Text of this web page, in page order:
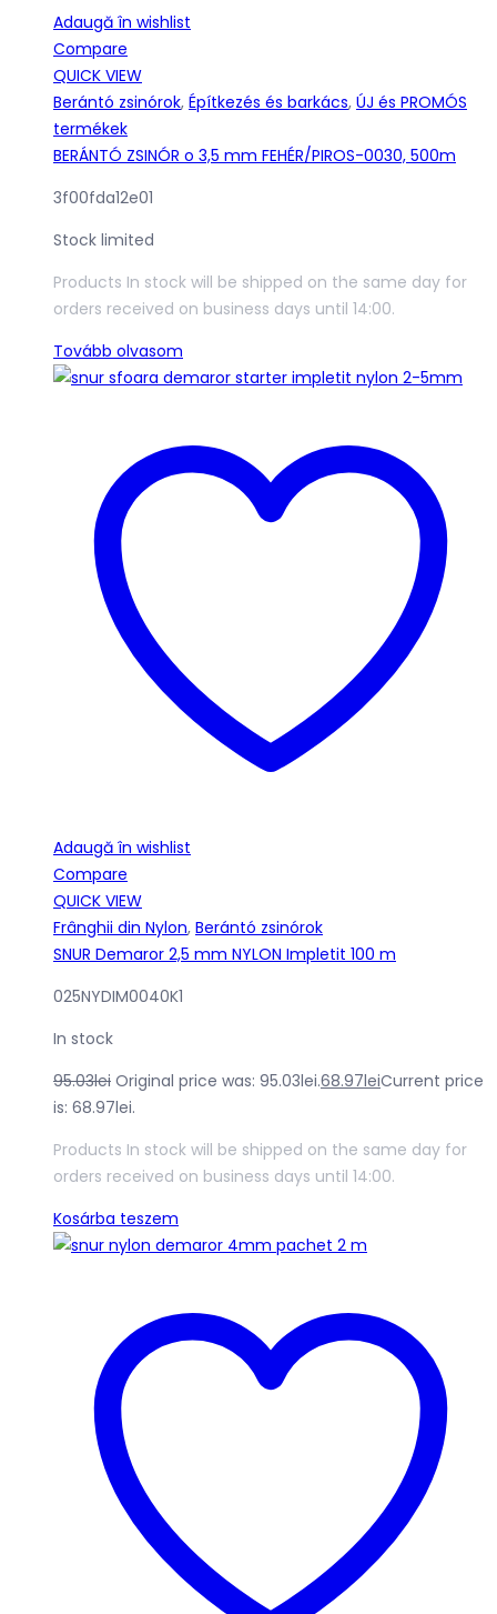
Adaugă în wishlist
Compare
QUICK VIEW
Berántó zsinórok, Építkezés és barkács, ÚJ és PROMÓS
termékek
BERÁNTÓ ZSINÓR o 3,5 mm FEHÉR/PIROS-0030, 500m
3f00fda12e01
Stock limited
Products In stock will be shipped on the same day for
orders received on business days until 14:00.
Tovább olvasom
Adaugă în wishlist
Compare
QUICK VIEW
Frânghii din Nylon, Berántó zsinórok
SNUR Demaror 2,5 mm NYLON Impletit 100 m
025NYDIM0040K1
In stock
95.03lei Original price was: 95.03lei.68.97leiCurrent price
is: 68.97lei.
Products In stock will be shipped on the same day for
orders received on business days until 14:00.
Kosárba teszem